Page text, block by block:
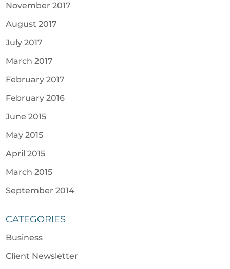
November 2017
August 2017
July 2017
March 2017
February 2017
February 2016
June 2015
May 2015
April 2015
March 2015
September 2014
CATEGORIES
Business
Client Newsletter